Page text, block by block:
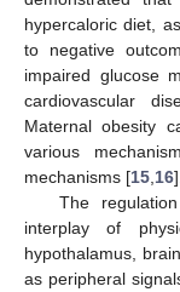
hypercaloric diet,
to negative
impaired glucose
cardiovascular
Maternal obesity
various
mechanisms [15 16].
The
interplay of
hypothalamus,
as peripheral